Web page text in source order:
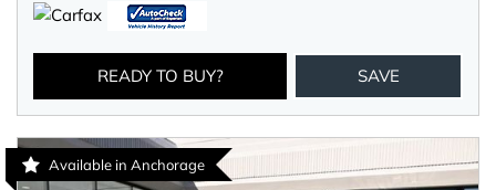
READY TO BUY? SAVE
Available in Anchorage